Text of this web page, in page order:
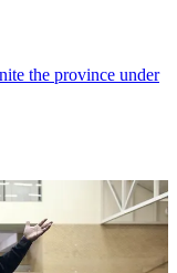
the province under